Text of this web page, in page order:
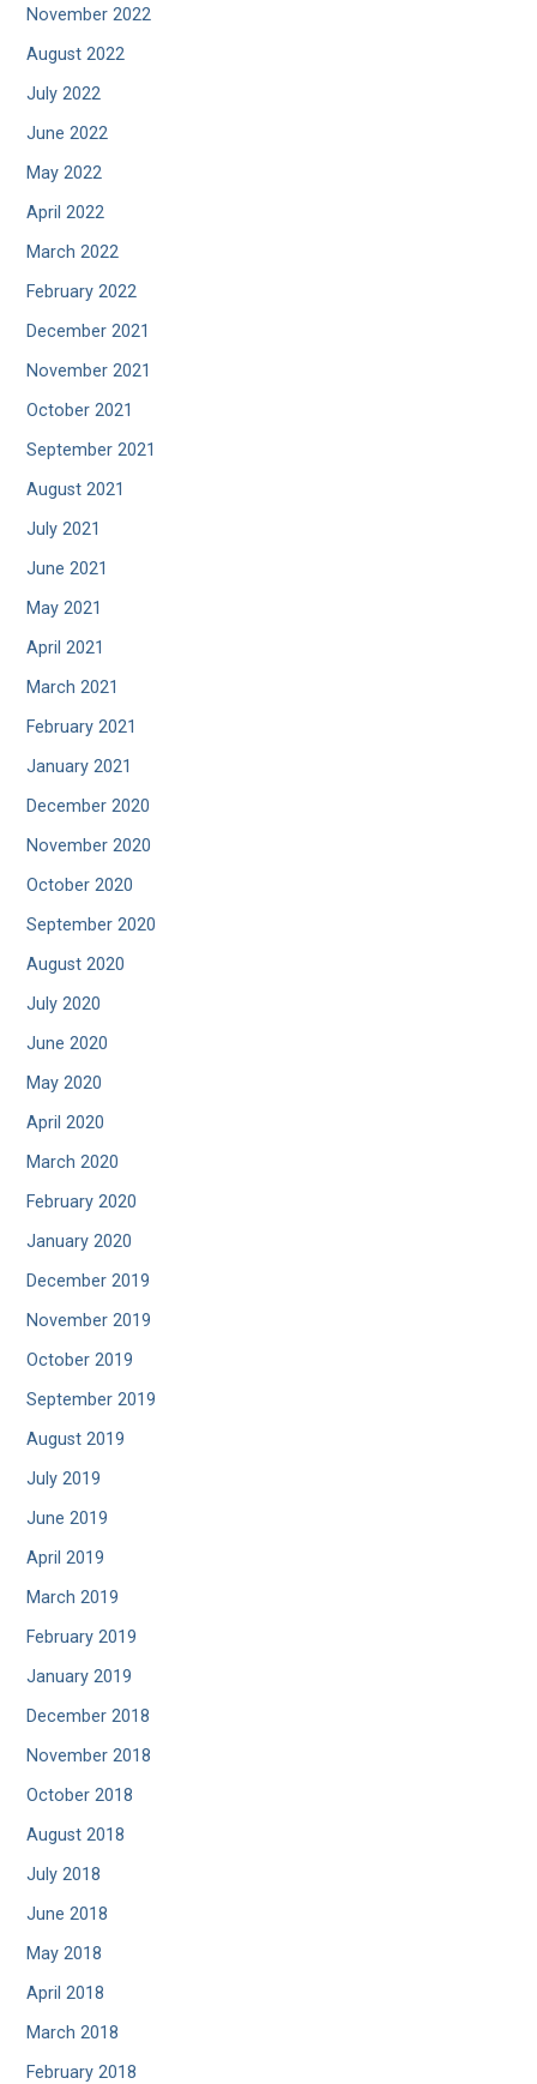
November 2022
August 2022
July 2022
June 2022
May 2022
April 2022
March 2022
February 2022
December 2021
November 2021
October 2021
September 2021
August 2021
July 2021
June 2021
May 2021
April 2021
March 2021
February 2021
January 2021
December 2020
November 2020
October 2020
September 2020
August 2020
July 2020
June 2020
May 2020
April 2020
March 2020
February 2020
January 2020
December 2019
November 2019
October 2019
September 2019
August 2019
July 2019
June 2019
April 2019
March 2019
February 2019
January 2019
December 2018
November 2018
October 2018
August 2018
July 2018
June 2018
May 2018
April 2018
March 2018
February 2018